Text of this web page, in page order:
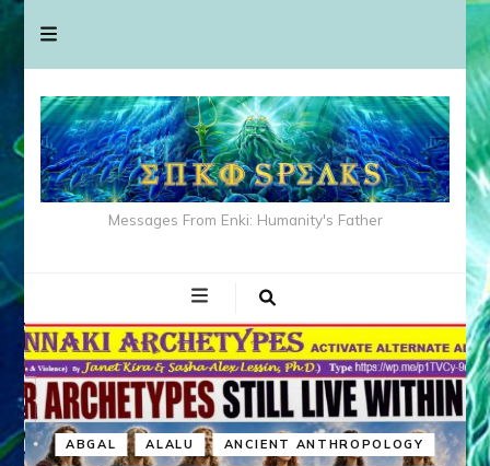
Messages From Enki: Humanity's Father
ABGAL ALALU ANCIENT ANTHROPOLOGY